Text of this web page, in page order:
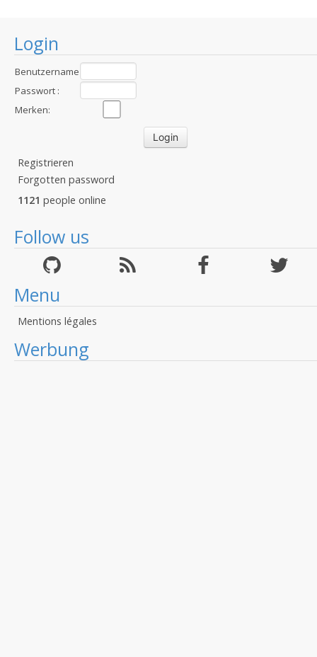
Login
Benutzername
:Passwort :
Merken:
Registrieren
Forgotten password
1121 people online
Follow us
Menu
Mentions légales
Werbung